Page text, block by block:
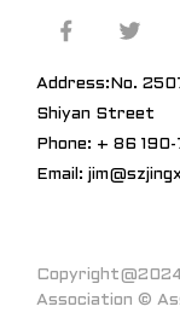
Address:No.
Shiyan Street
Phone: + 86
Email:
Association ©